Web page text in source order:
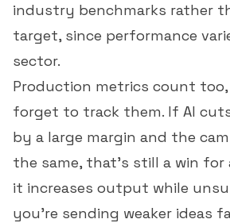
industry benchmarks rather
target, since performance
sector.
Production metrics count
forget to track them. If AI
by a large margin and the
the same, that's still a win for
it increases output while
you're sending weaker ideas